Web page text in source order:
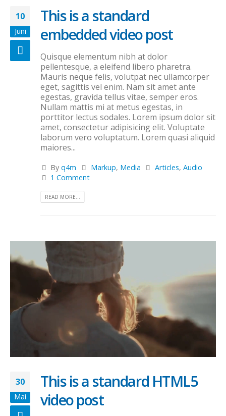
10
Juni
This is a standard
embedded video post
Quisque elementum nibh at dolor
pellentesque, a eleifend libero pharetra.
Mauris neque felis, volutpat nec ullamcorper
eget, sagittis vel enim. Nam sit amet ante
egestas, gravida tellus vitae, semper eros.
Nullam mattis mi at metus egestas, in
porttitor lectus sodales. Lorem ipsum dolor sit
amet, consectetur adipisicing elit. Voluptate
laborum vero voluptatum. Lorem quasi aliquid
maiores...
Byq4m Markup, Media Articles,Audio
1 Comment
READ MORE...
30
Mai
This is a standard HTML5
video post